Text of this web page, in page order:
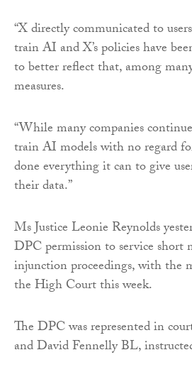
“X directly communicated to
train AI and X’s policies have
to better reflect that, among
measures.
“While many companies
train AI models with no regard
done everything it can to give
their data.”
Ms Justice Leonie Reynolds
DPC permission to service short
injunction proceedings, with the
the High Court this week.
The DPC was represented in
and David Fennelly BL,